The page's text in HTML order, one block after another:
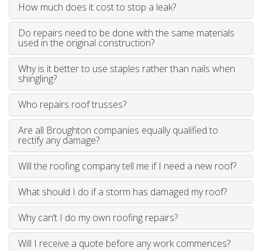
How much does it cost to stop a leak?
Do repairs need to be done with the same materials
used in the original construction?
Why is it better to use staples rather than nails when
shingling?
Who repairs roof trusses?
Are all Broughton companies equally qualified to
rectify any damage?
Will the roofing company tell me if I need a new roof?
What should I do if a storm has damaged my roof?
Why can’t I do my own roofing repairs?
Will I receive a quote before any work commences?